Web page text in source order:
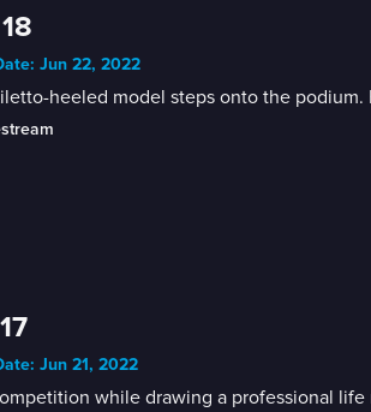
Jun 22, 2022
heeled model steps onto the
Jun 21, 2022
while drawing a professional life